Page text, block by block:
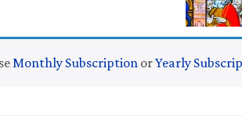
Monthly Subscription orYearly